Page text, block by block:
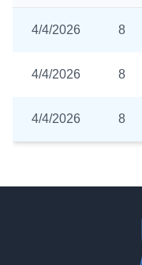
4/4/2026 8
4/4/2026 8
4/4/2026 8